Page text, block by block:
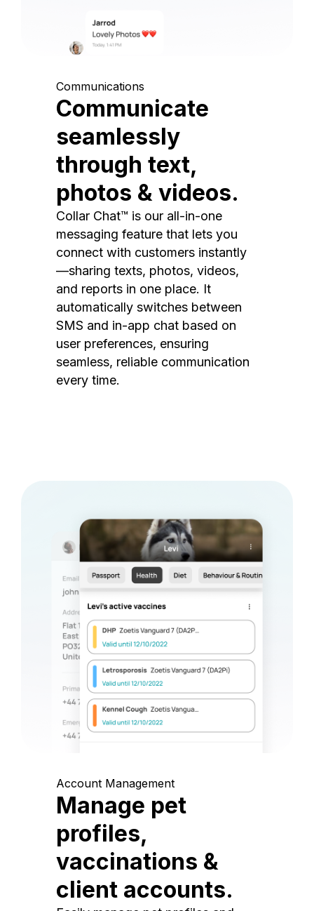
Communications
Communicate
seamlessly
through text,
photos & videos.
Collar Chat™ is our all-in-one
messaging feature that lets you
connect with customers instantly
—sharing texts, photos, videos,
and reports in one place. It
automatically switches between
SMS and in-app chat based on
user preferences, ensuring
seamless, reliable communication
every time.
Account Management
Manage pet
profiles,
vaccinations &
client accounts.